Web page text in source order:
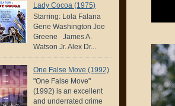
Lady Cocoa (1975)
Starring: Lola Falana
Gene Washington Joe
Greene James A.
Watson Jr. Alex Dr...
One False Move (1992)
"One False Move"
(1992) is an excellent
and underrated crime